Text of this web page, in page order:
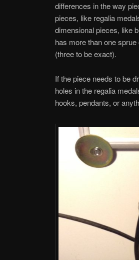
differences in the way
pieces, like regalia
dimensional pieces, like
has more than one
(three to be exact).
If the piece needs to be
holes in the regalia
hooks, pendants, or